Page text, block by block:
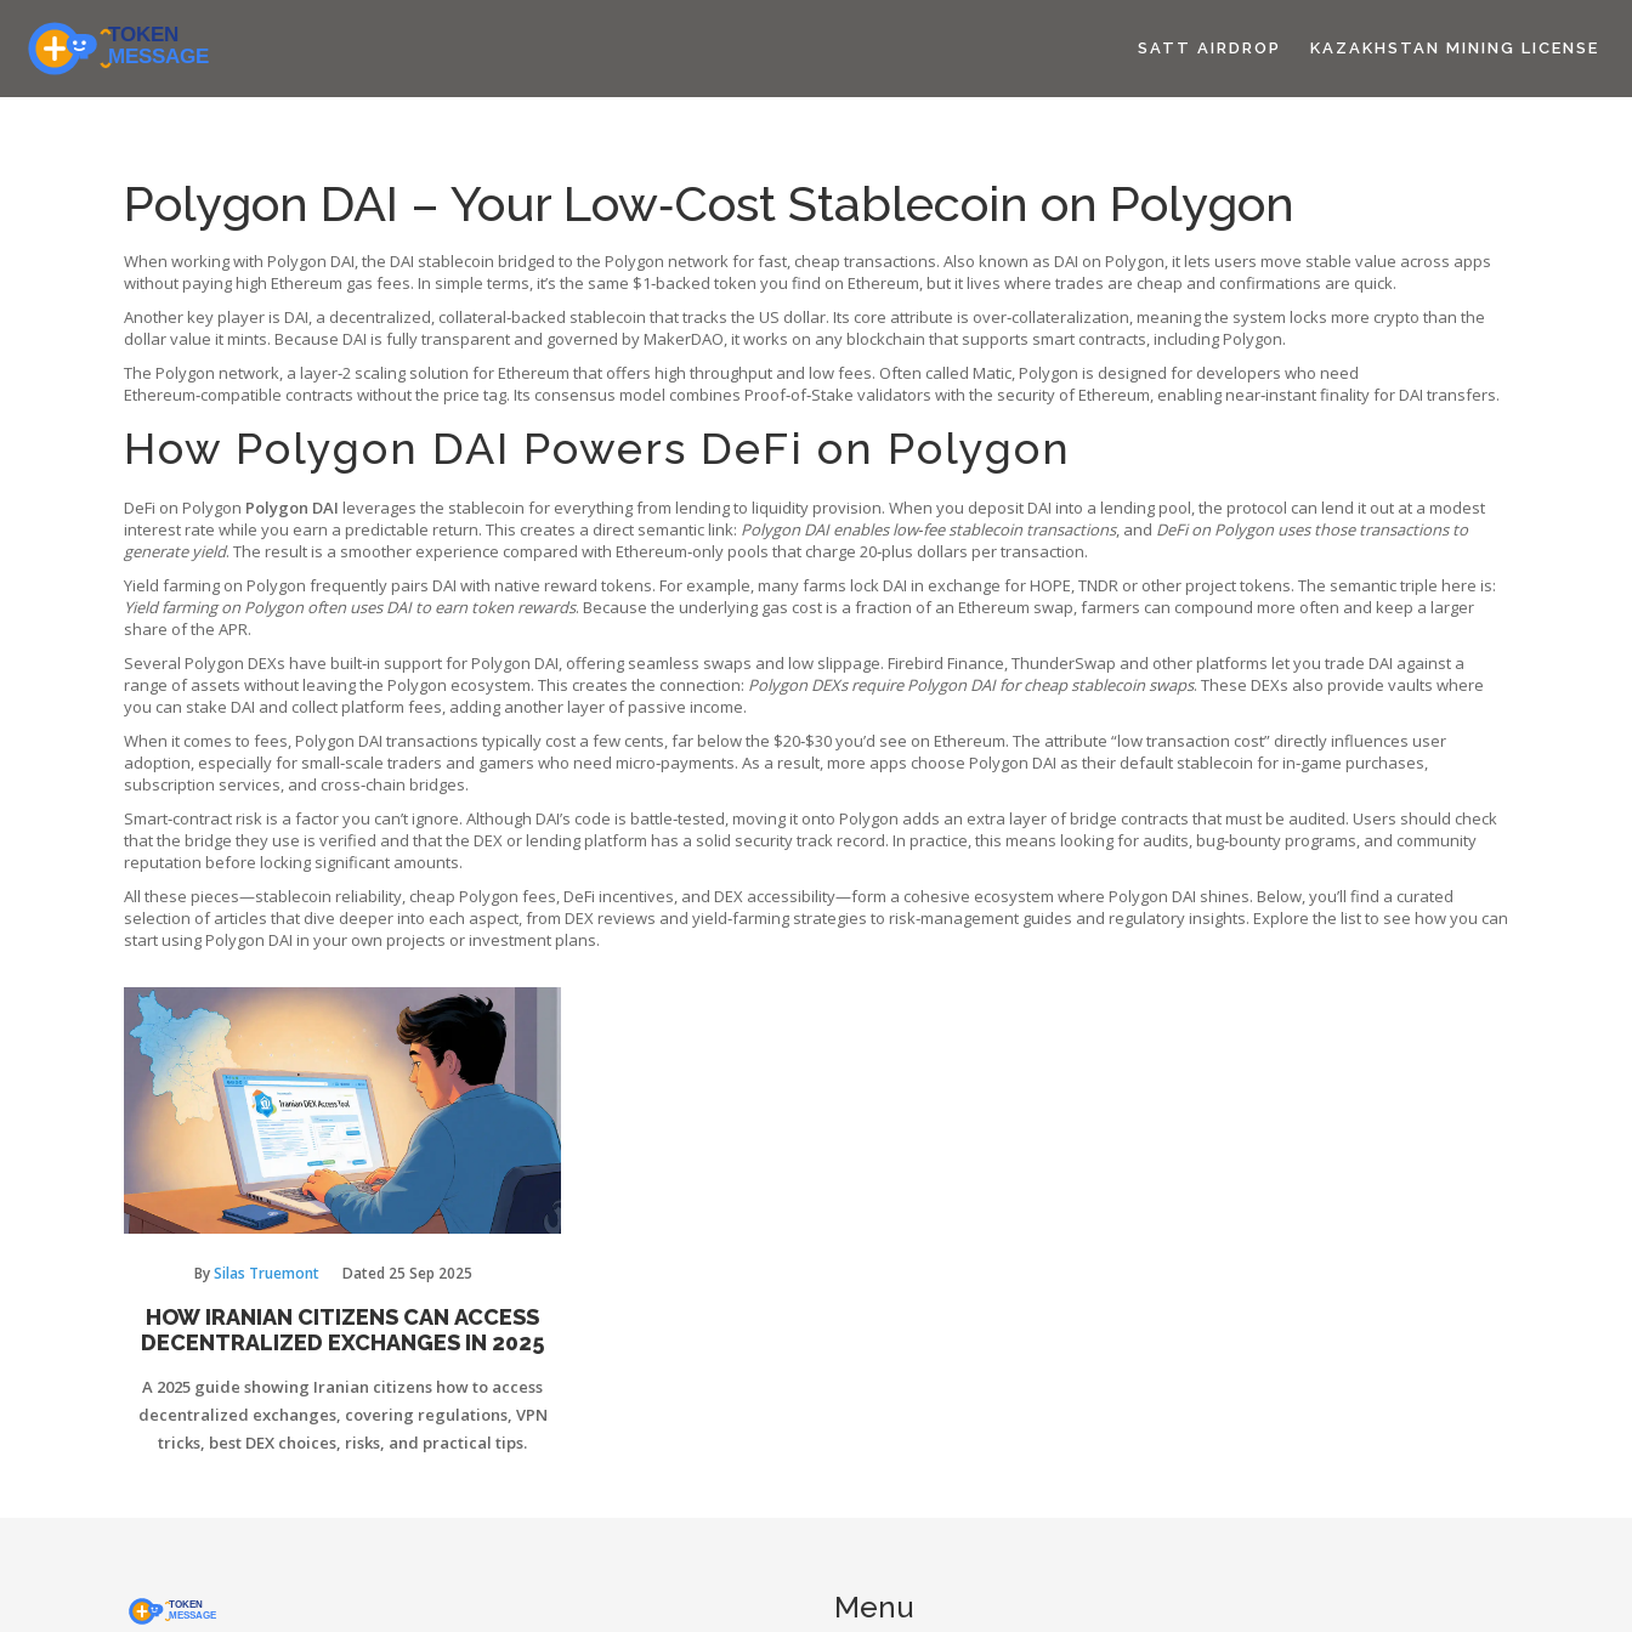
SATT AIRDROP KAZAKHSTAN MINING LICENSE
Polygon DAI – Your Low‑Cost Stablecoin on Polygon
When working with Polygon DAI,the DAI stablecoin bridged to the Polygon network for fast, cheap transactions. Also known as DAI on Polygon, it lets users move stable value across apps
without paying high Ethereum gas fees. In simple terms, it’s the same $1‑backed token you find on Ethereum, but it lives where trades are cheap and confirmations are quick.
Another key player is DAI, a decentralized, collateral‑backed stablecoin that tracks the US dollar. Its core attribute is over‑collateralization, meaning the system locks more crypto than the
dollar value it mints. Because DAI is fully transparent and governed by MakerDAO, it works on any blockchain that supports smart contracts, including Polygon.
The Polygon network, a layer‑2 scaling solution for Ethereum that offers high throughput and low fees. Often called Matic, Polygon is designed for developers who need
Ethereum‑compatible contracts without the price tag. Its consensus model combines Proof‑of‑Stake validators with the security of Ethereum, enabling near‑instant finality for DAI transfers.
How Polygon DAI Powers DeFi on Polygon
DeFi on Polygon Polygon DAI leverages the stablecoin for everything from lending to liquidity provision. When you deposit DAI into a lending pool, the protocol can lend it out at a modest
interest rate while you earn a predictable return. This creates a direct semantic link: Polygon DAI enables low‑fee stablecoin transactions, and DeFi on Polygon uses those transactions to
generate yield. The result is a smoother experience compared with Ethereum‑only pools that charge 20‑plus dollars per transaction.
Yield farming on Polygon frequently pairs DAI with native reward tokens. For example, many farms lock DAI in exchange for HOPE, TNDR or other project tokens. The semantic triple here is:
Yield farming on Polygon often uses DAI to earn token rewards. Because the underlying gas cost is a fraction of an Ethereum swap, farmers can compound more often and keep a larger
share of the APR.
Several Polygon DEXs have built‑in support for Polygon DAI, offering seamless swaps and low slippage. Firebird Finance, ThunderSwap and other platforms let you trade DAI against a
range of assets without leaving the Polygon ecosystem. This creates the connection: Polygon DEXs require Polygon DAI for cheap stablecoin swaps. These DEXs also provide vaults where
you can stake DAI and collect platform fees, adding another layer of passive income.
When it comes to fees, Polygon DAI transactions typically cost a few cents, far below the $20‑$30 you’d see on Ethereum. The attribute “low transaction cost” directly influences user
adoption, especially for small‑scale traders and gamers who need micro‑payments. As a result, more apps choose Polygon DAI as their default stablecoin for in‑game purchases,
subscription services, and cross‑chain bridges.
Smart‑contract risk is a factor you can’t ignore. Although DAI’s code is battle‑tested, moving it onto Polygon adds an extra layer of bridge contracts that must be audited. Users should check
that the bridge they use is verified and that the DEX or lending platform has a solid security track record. In practice, this means looking for audits, bug‑bounty programs, and community
reputation before locking significant amounts.
All these pieces—stablecoin reliability, cheap Polygon fees, DeFi incentives, and DEX accessibility—form a cohesive ecosystem where Polygon DAI shines. Below, you’ll find a curated
selection of articles that dive deeper into each aspect, from DEX reviews and yield‑farming strategies to risk‑management guides and regulatory insights. Explore the list to see how you can
start using Polygon DAI in your own projects or investment plans.
BySilas Truemont Dated 25 Sep 2025
HOW IRANIAN CITIZENS CAN ACCESS
DECENTRALIZED EXCHANGES IN 2025
A 2025 guide showing Iranian citizens how to access
decentralized exchanges, covering regulations, VPN
tricks, best DEX choices, risks, and practical tips.
Menu